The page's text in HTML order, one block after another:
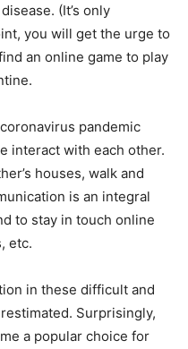
(It’s only
you will get the urge to
an online game to play
pandemic
interact with each other.
houses, walk and
is an integral
to stay in touch online
etc.
in these difficult and
Surprisingly,
a popular choice for